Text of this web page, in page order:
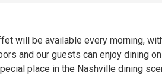
will be available every morning,
and our guests can enjoy dining
place in the Nashville dining